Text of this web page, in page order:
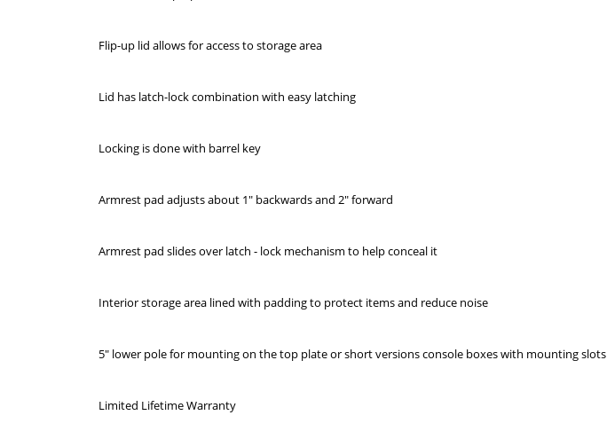
Flip-up lid allows for access to storage area
Lid has latch-lock combination with easy latching
Locking is done with barrel key
Armrest pad adjusts about 1" backwards and 2" forward
Armrest pad slides over latch - lock mechanism to help conceal it
Interior storage area lined with padding to protect items and reduce noise
5" lower pole for mounting on the top plate or short versions console boxes with mounting slots
Limited Lifetime Warranty